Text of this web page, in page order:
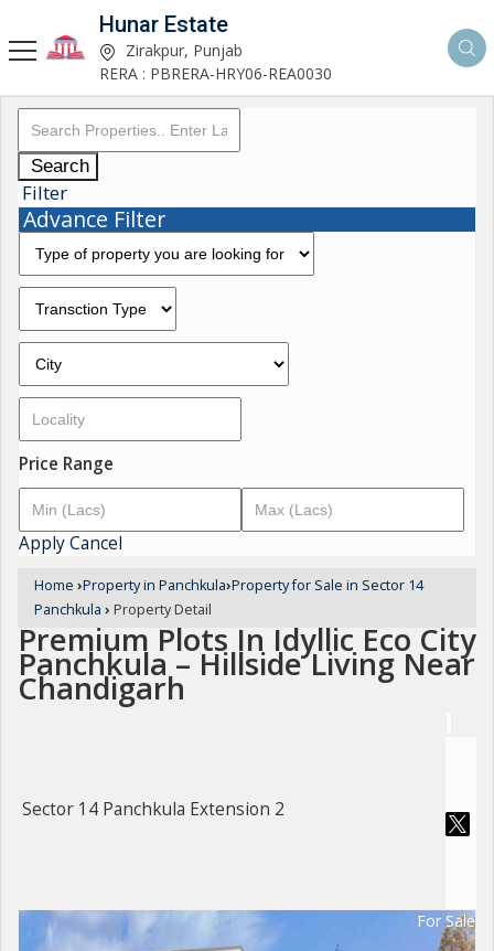
Hunar Estate
Zirakpur, Punjab
RERA : PBRERA-HRY06-REA0030
Search
Filter
Advance Filter
Price Range
ApplyCancel
Home ›Property in Panchkula›Property for Sale in Sector 14
Panchkula › Property Detail
Premium Plots In Idyllic Eco City
Panchkula – Hillside Living Near
Chandigarh
Sector 14 Panchkula Extension 2
For Sale